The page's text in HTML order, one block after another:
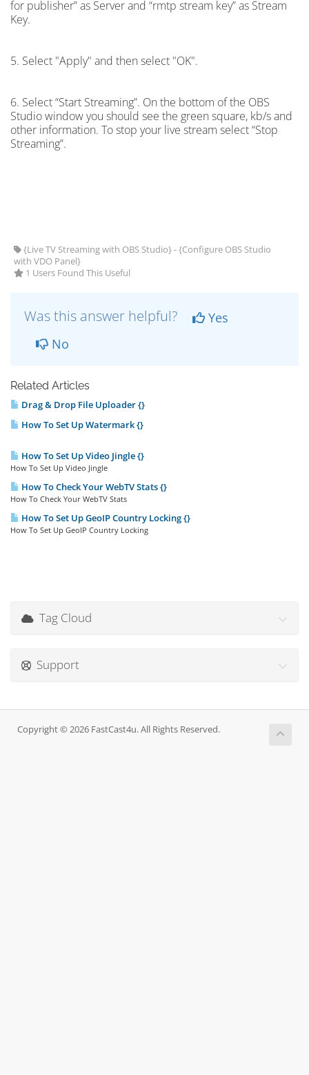
for publisher” as Server and “rmtp stream key” as Stream
Key.
5. Select "Apply" and then select "OK".
6. Select “Start Streaming”. On the bottom of the OBS
Studio window you should see the green square, kb/s and
other information. To stop your live stream select “Stop
Streaming”.
{Live TV Streaming with OBS Studio} - {Configure OBS Studio
with VDO Panel}
1 Users Found This Useful
Was this answer helpful?
Yes
No
Related Articles
Drag & Drop File Uploader {}
How To Set Up Watermark {}
How To Set Up Video Jingle {}
How To Set Up Video Jingle
How To Check Your WebTV Stats {}
How To Check Your WebTV Stats
How To Set Up GeoIP Country Locking {}
How To Set Up GeoIP Country Locking
Tag Cloud
Support
Copyright © 2026 FastCast4u. All Rights Reserved.